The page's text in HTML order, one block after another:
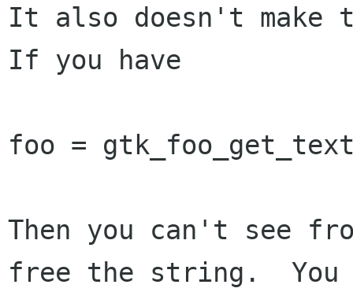
It also doesn't make
If you have
foo =
Then you can't see
free the string.  You